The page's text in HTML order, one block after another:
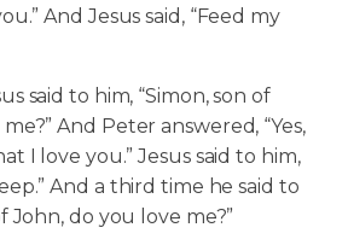
And Jesus said, “Feed my
said to him, “Simon, son of
And Peter answered, “Yes,
I love you.” Jesus said to him,
And a third time he said to
John, do you love me?”